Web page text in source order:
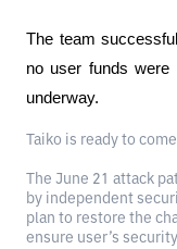
The team
no user funds were
underway.
Taiko is ready to
The June 21 attack
by independent
plan to restore the
ensure user’s